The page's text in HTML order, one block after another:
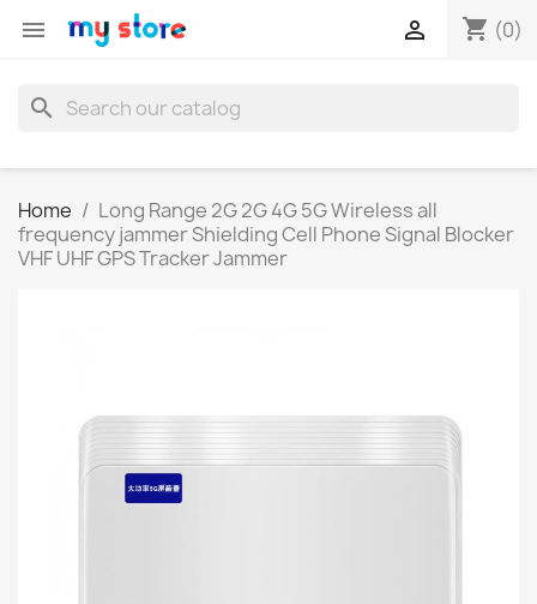
 shopping_cart (0)

search
Home
Long Range 2G 2G 4G 5G Wireless all
frequency jammer Shielding Cell Phone Signal Blocker
VHF UHF GPS Tracker Jammer